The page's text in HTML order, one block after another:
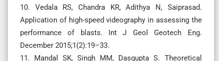
10. Vedala RS, Chandra KR, Adithya N, Saiprasad.
Application of high-speed videography in assessing the
performance of blasts. Int J Geol Geotech Eng.
December 2015;1(2):19–33.
11. Mandal SK, Singh MM, Dasgupta S. Theoretical